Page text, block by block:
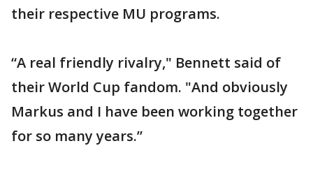
their respective MU programs.
“A real friendly rivalry," Bennett said of
their World Cup fandom. "And obviously
Markus and I have been working together
for so many years.”